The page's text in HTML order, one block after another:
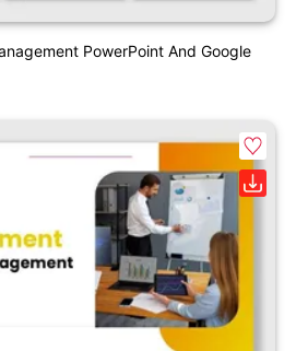
PowerPoint And Google